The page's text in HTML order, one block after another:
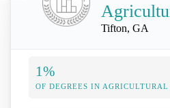
Tifton, GA
1%
OF DEGREES IN